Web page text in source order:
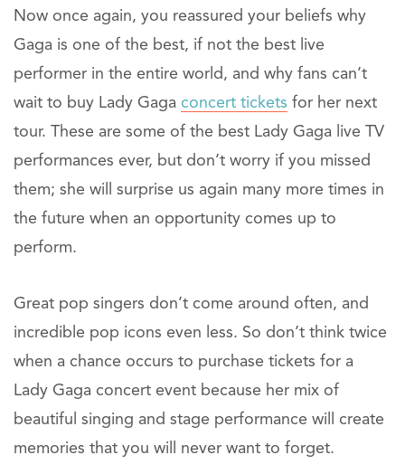
Now once again, you reassured your beliefs why
Gaga is one of the best, if not the best live
performer in the entire world, and why fans can’t
wait to buy Lady Gaga concert tickets for her next
tour. These are some of the best Lady Gaga live TV
performances ever, but don’t worry if you missed
them; she will surprise us again many more times in
the future when an opportunity comes up to
perform.
Great pop singers don’t come around often, and
incredible pop icons even less. So don’t think twice
when a chance occurs to purchase tickets for a
Lady Gaga concert event because her mix of
beautiful singing and stage performance will create
memories that you will never want to forget.